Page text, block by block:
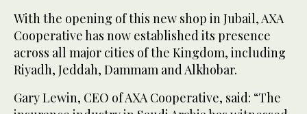
With the opening of this new shop in Jubail, AXA
Cooperative has now established its presence
across all major cities of the Kingdom, including
Riyadh, Jeddah, Dammam and Alkhobar.
Gary Lewin, CEO of AXA Cooperative, said: “The